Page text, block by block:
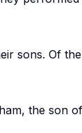
sons. Of
the son